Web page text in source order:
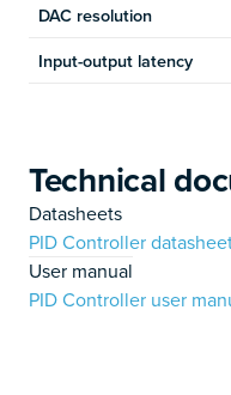
DAC resolution
Input-output latency
Technical
Datasheets
PID Controller
User manual
PID Controller user